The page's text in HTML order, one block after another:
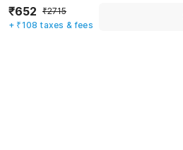
Mobile number
₹652 ₹2715
+ ₹108 taxes & fees